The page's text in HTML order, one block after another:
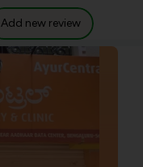
Add new review